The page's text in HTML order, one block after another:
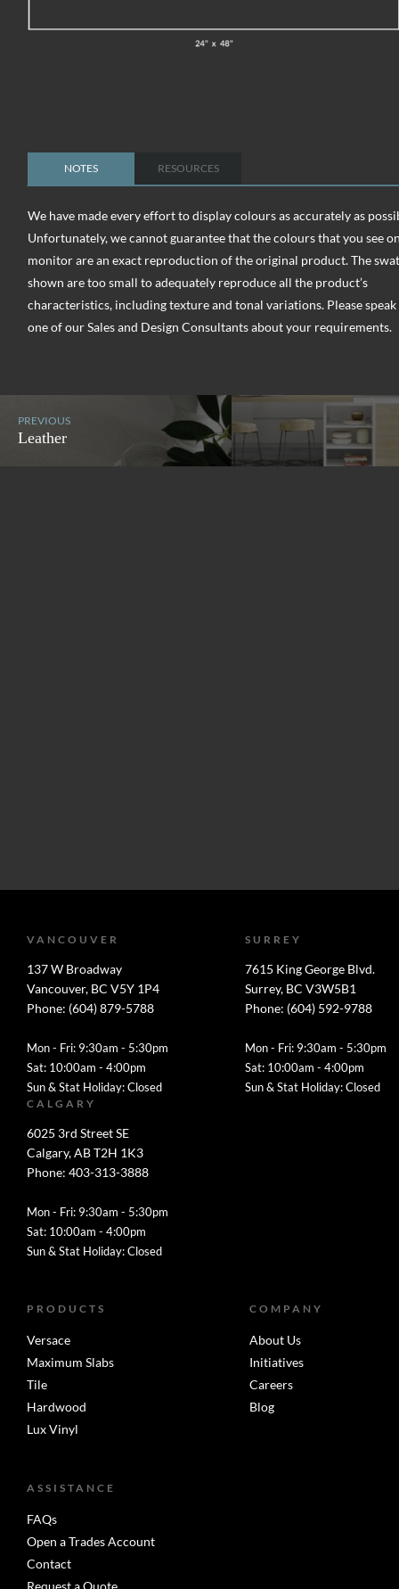
NOTES RESOURCES
We have made every effort to display colours as accurately as
Unfortunately, we cannot guarantee that the colours that you see
monitor are an exact reproduction of the original product. The
shown are too small to adequately reproduce all the product’s
characteristics, including texture and tonal variations. Please
one of our Sales and Design Consultants about your requirements.
PREVIOUS
Leather
VANCOUVER
137 W Broadway
Vancouver, BC V5Y 1P4
Phone: (604) 879-5788
Mon - Fri: 9:30am - 5:30pm
Sat: 10:00am - 4:00pm
Sun & Stat Holiday: Closed
SURREY
7615 King George Blvd.
Surrey, BC V3W5B1
Phone: (604) 592-9788
Mon - Fri: 9:30am - 5:30pm
Sat: 10:00am - 4:00pm
Sun & Stat Holiday: Closed
CALGARY
6025 3rd Street SE
Calgary, AB T2H 1K3
Phone: 403-313-3888
Mon - Fri: 9:30am - 5:30pm
Sat: 10:00am - 4:00pm
Sun & Stat Holiday: Closed
PRODUCTS
Versace
Maximum Slabs
Tile
Hardwood
Lux Vinyl
COMPANY
About Us
Initiatives
Careers
Blog
ASSISTANCE
FAQs
Open a Trades Account
Contact
Request a Quote